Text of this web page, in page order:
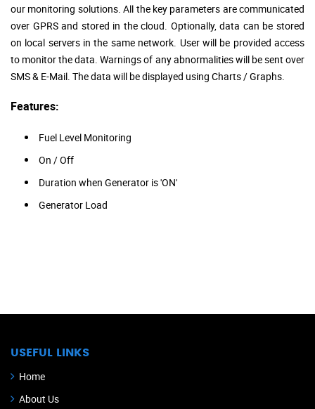
our monitoring solutions. All the key parameters are communicated
over GPRS and stored in the cloud. Optionally, data can be stored
on local servers in the same network. User will be provided access
to monitor the data. Warnings of any abnormalities will be sent over
SMS & E-Mail. The data will be displayed using Charts / Graphs.
Features:
Fuel Level Monitoring
On / Off
Duration when Generator is 'ON'
Generator Load
USEFUL LINKS
Home
About Us